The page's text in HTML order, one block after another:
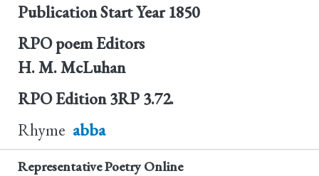
Publication Start Year 1850
RPO poem Editors
H. M. McLuhan
RPO Edition 3RP 3.72.
Rhyme abba
Representative Poetry Online